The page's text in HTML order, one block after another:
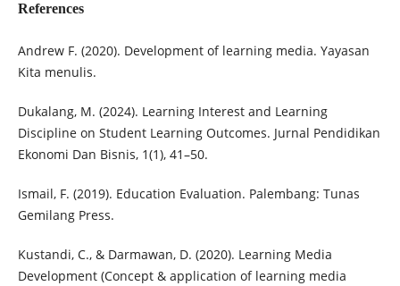
References
Andrew F. (2020). Development of learning media. Yayasan
Kita menulis.
Dukalang, M. (2024). Learning Interest and Learning
Discipline on Student Learning Outcomes. Jurnal Pendidikan
Ekonomi Dan Bisnis, 1(1), 41–50.
Ismail, F. (2019). Education Evaluation. Palembang: Tunas
Gemilang Press.
Kustandi, C., & Darmawan, D. (2020). Learning Media
Development (Concept & application of learning media